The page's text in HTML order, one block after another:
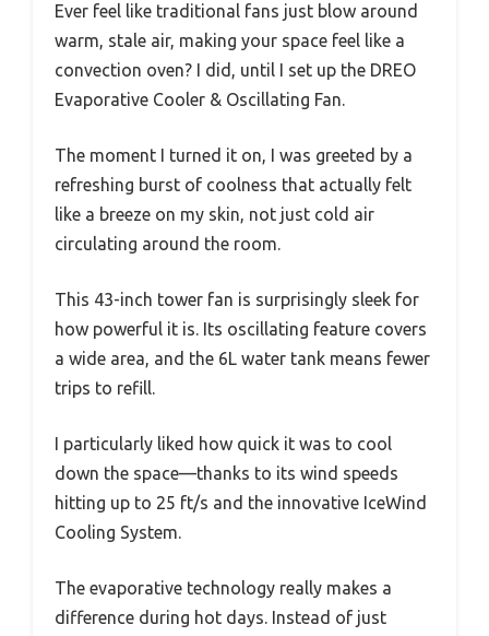
Ever feel like traditional fans just blow around
warm, stale air, making your space feel like a
convection oven? I did, until I set up the DREO
Evaporative Cooler & Oscillating Fan.
The moment I turned it on, I was greeted by a
refreshing burst of coolness that actually felt
like a breeze on my skin, not just cold air
circulating around the room.
This 43-inch tower fan is surprisingly sleek for
how powerful it is. Its oscillating feature covers
a wide area, and the 6L water tank means fewer
trips to refill.
I particularly liked how quick it was to cool
down the space—thanks to its wind speeds
hitting up to 25 ft/s and the innovative IceWind
Cooling System.
The evaporative technology really makes a
difference during hot days. Instead of just